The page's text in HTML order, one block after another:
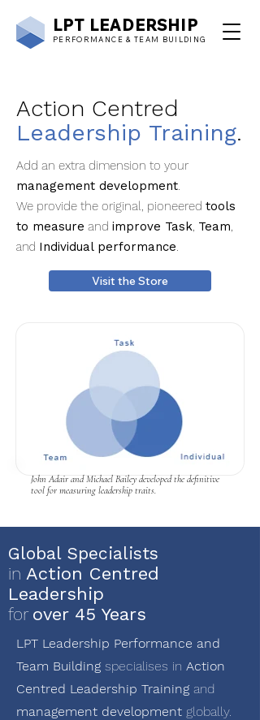
LPT LEADERSHIP
PERFORMANCE & TEAM BUILDING
Action Centred
Leadership Training.
Add an extra dimension to your
management development.
We provide the original, pioneered tools
to measure and improve Task, Team,
and Individual performance.
Visit the Store
John Adair and Michael Bailey developed the definitive
tool for measuring leadership traits.
Global Specialists
in Action Centred
Leadership
for over 45 Years
LPT Leadership Performance and
Team Building specialises in Action
Centred Leadership Training and
management development globally.